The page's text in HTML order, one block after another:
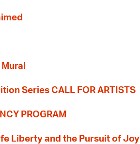
Series CALL FOR ARTISTS
PROGRAM
Liberty and the Pursuit of Joy